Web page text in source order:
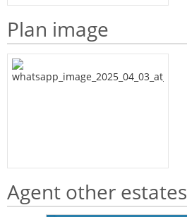
Plan image
Agent other estates